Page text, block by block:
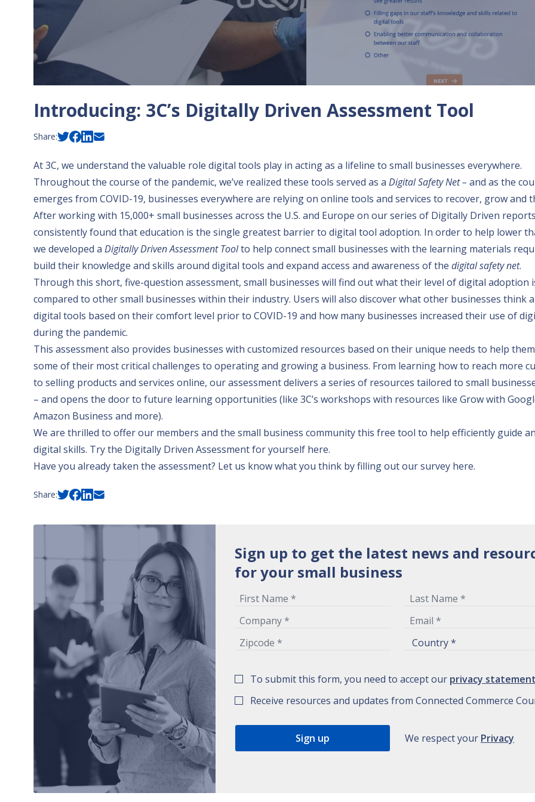
Introducing: 3C’s Digitally Driven Assessment Tool
Share:
At 3C, we understand the valuable role digital tools play in acting as a lifeline to small businesses everywhere.
Throughout the course of the pandemic, we’ve realized these tools served as a Digital Safety Net – and as the
emerges from COVID-19, businesses everywhere are relying on online tools and services to recover, grow and
After working with 15,000+ small businesses across the U.S. and Europe on our series of Digitally Driven reports
consistently found that education is the single greatest barrier to digital tool adoption. In order to help lower
we developed a Digitally Driven Assessment Toolto help connect small businesses with the learning materials
build their knowledge and skills around digital tools and expand access and awareness of the digital safety net.
Through this short, five-question assessment, small businesses will find out what their level of digital adoption
compared to other small businesses within their industry. Users will also discover what other businesses think
digital tools based on their comfort level prior to COVID-19 and how many businesses increased their use of
during the pandemic.
This assessment also provides businesses with customized resources based on their unique needs to help
some of their most critical challenges to operating and growing a business. From learning how to reach more
to selling products and services online, our assessment delivers a series of resources tailored to small
– and opens the door to future learning opportunities (like 3C’s workshops with resources like Grow with
Amazon Business and more).
We are thrilled to offer our members and the small business community this free tool to help efficiently guide
digital skills. Try the Digitally Driven Assessment for yourself here.
Have you already taken the assessment? Let us know what you think by filling out our survey here.
Share:
Sign up to get the latest news and
for your small business
To submit this form, you need to accept our privacy statement
Receive resources and updates from Connected Commerce
We respect your Privacy